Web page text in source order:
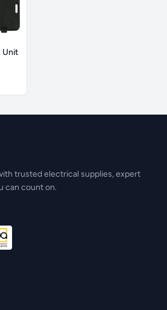
Unit
trusted electrical supplies, expert
can count on.